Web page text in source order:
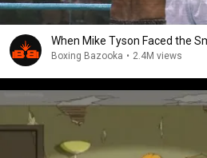
When Mike Tyson Faced the
Boxing Bazooka • 2.4M views